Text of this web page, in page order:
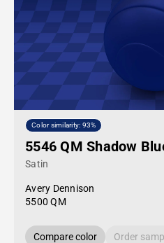
Color similarity: 93%
5546 QM Shadow
Satin
Avery Dennison
5500 QM
Compare color Order